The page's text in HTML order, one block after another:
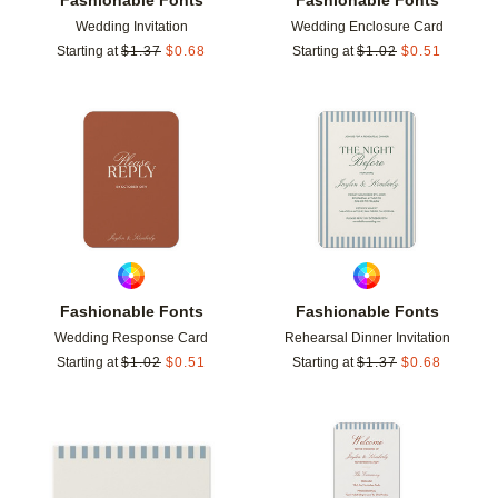
Wedding Invitation
Starting at $1.37 $0.68
Wedding Enclosure Card
Starting at $1.02 $0.51
Fashionable Fonts
Wedding Response Card
Starting at $1.02 $0.51
Fashionable Fonts
Rehearsal Dinner Invitation
Starting at $1.37 $0.68